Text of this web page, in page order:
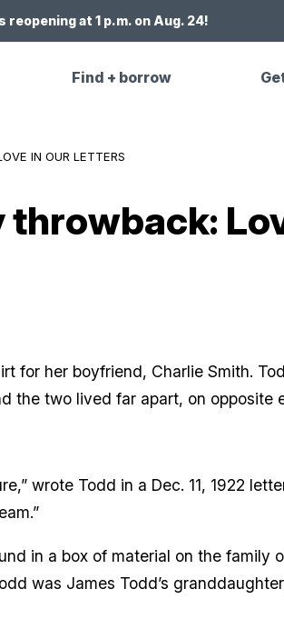
at 1 p.m. on Aug. 24!
Find + borrow
IN OUR LETTERS
throwback:
for her boyfriend, Charlie Smith.
the two lived far apart, on opposite
wrote Todd in a Dec. 11, 1922
in a box of material on the family
was James Todd’s